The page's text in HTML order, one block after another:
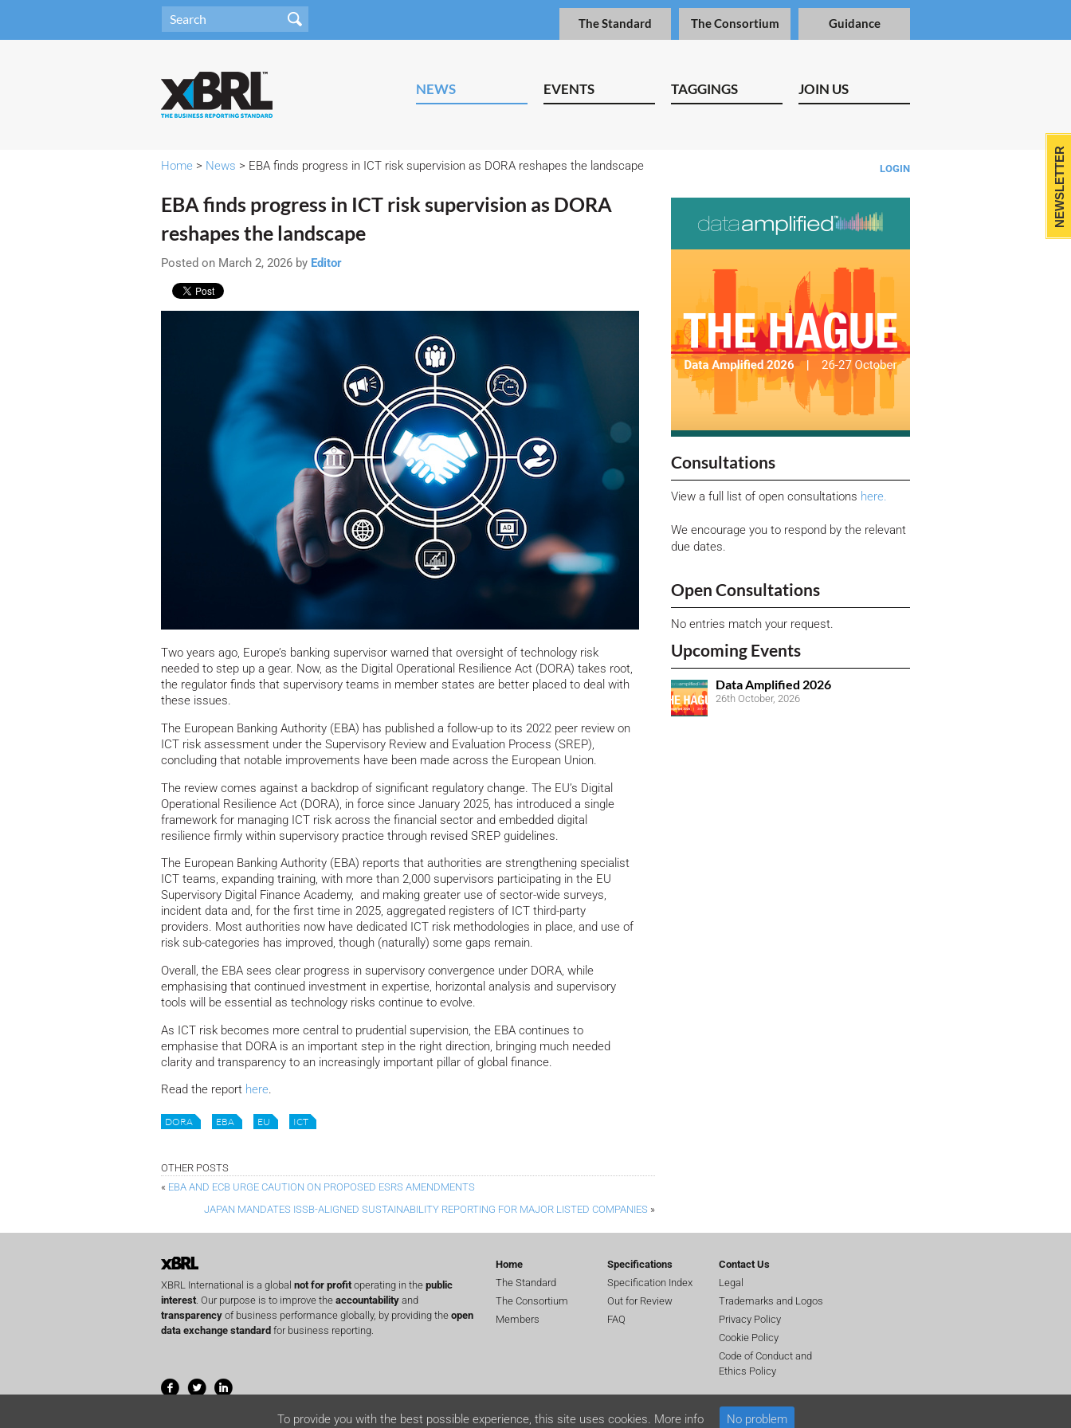
The Standard The Consortium Guidance
NEWS EVENTS TAGGINGS JOIN US
LOGIN
Home > News > EBA finds progress in ICT risk supervision as DORA reshapes the landscape
EBA finds progress in ICT risk supervision as DORA
reshapes the landscape
Posted on March 2, 2026 by Editor
Two years ago, Europe’s banking supervisor warned that oversight of technology risk
needed to step up a gear. Now, as the Digital Operational Resilience Act (DORA) takes root,
the regulator finds that supervisory teams in member states are better placed to deal with
these issues.
The European Banking Authority (EBA) has published a follow-up to its 2022 peer review on
ICT risk assessment under the Supervisory Review and Evaluation Process (SREP),
concluding that notable improvements have been made across the European Union.
The review comes against a backdrop of significant regulatory change. The EU’s Digital
Operational Resilience Act (DORA), in force since January 2025, has introduced a single
framework for managing ICT risk across the financial sector and embedded digital
resilience firmly within supervisory practice through revised SREP guidelines.
The European Banking Authority (EBA) reports that authorities are strengthening specialist
ICT teams, expanding training, with more than 2,000 supervisors participating in the EU
Supervisory Digital Finance Academy, and making greater use of sector-wide surveys,
incident data and, for the first time in 2025, aggregated registers of ICT third-party
providers. Most authorities now have dedicated ICT risk methodologies in place, and use of
risk sub-categories has improved, though (naturally) some gaps remain.
Overall, the EBA sees clear progress in supervisory convergence under DORA, while
emphasising that continued investment in expertise, horizontal analysis and supervisory
tools will be essential as technology risks continue to evolve.
As ICT risk becomes more central to prudential supervision, the EBA continues to
emphasise that DORA is an important step in the right direction, bringing much needed
clarity and transparency to an increasingly important pillar of global finance.
Read the report here.
DORA EBA EU ICT
OTHER POSTS
« EBA AND ECB URGE CAUTION ON PROPOSED ESRS AMENDMENTS
JAPAN MANDATES ISSB-ALIGNED SUSTAINABILITY REPORTING FOR MAJOR LISTED COMPANIES »
Consultations
View a full list of open consultations here.
We encourage you to respond by the relevant
due dates.
Open Consultations
No entries match your request.
Upcoming Events
Data Amplified 2026
26th October, 2026
NEWSLETTER
XBRL International is a global not for profitoperating in the public
interest. Our purpose is to improve the accountability and
transparency of business performance globally, by providing the open
data exchange standard for business reporting.
Home
The Standard
The Consortium
Members
Specifications
Specification Index
Out for Review
FAQ
Contact Us
Legal
Trademarks and Logos
Privacy Policy
Cookie Policy
Code of Conduct and
Ethics Policy
© 2001-2026 XBRL International Inc. All rights reserved.
To provide you with the best possible experience, this site uses cookies. More info No problem